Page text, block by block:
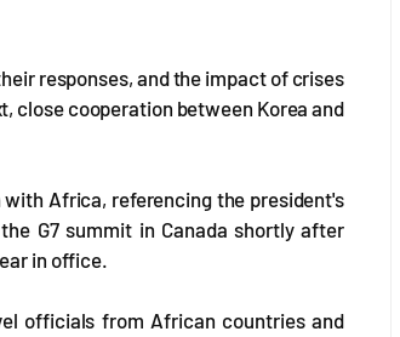
responses, and the impact of crises
close cooperation between Korea and
Africa, referencing the president's
G7 summit in Canada shortly after
in office.
officials from African countries and